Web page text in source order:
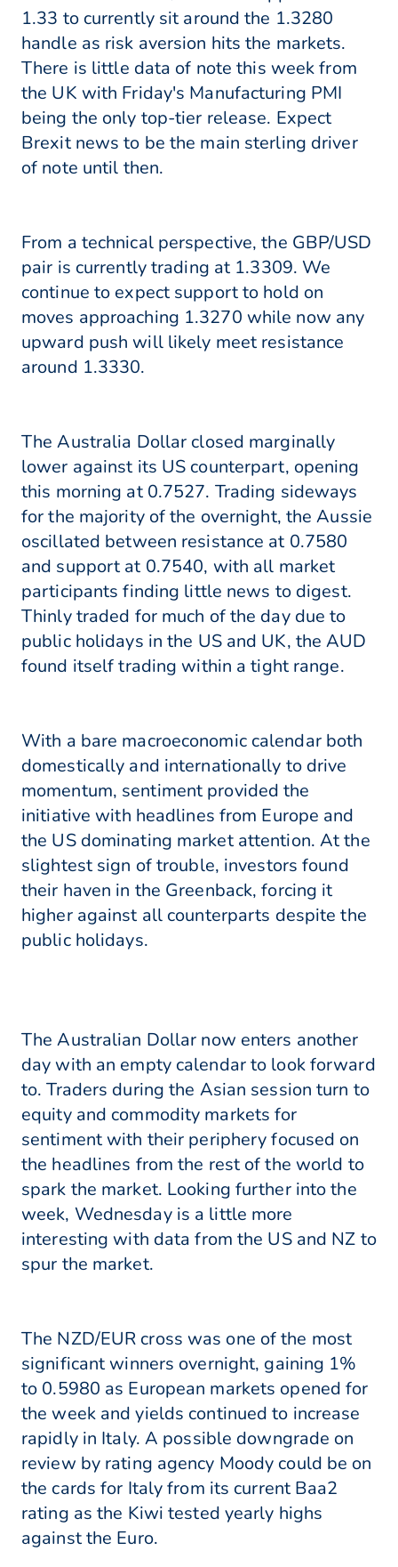
1.33 to currently sit around the 1.3280
handle as risk aversion hits the markets.
There is little data of note this week from
the UK with Friday's Manufacturing PMI
being the only top-tier release. Expect
Brexit news to be the main sterling driver
of note until then.
From a technical perspective, the GBP/USD
pair is currently trading at 1.3309. We
continue to expect support to hold on
moves approaching 1.3270 while now any
upward push will likely meet resistance
around 1.3330.
The Australia Dollar closed marginally
lower against its US counterpart, opening
this morning at 0.7527. Trading sideways
for the majority of the overnight, the Aussie
oscillated between resistance at 0.7580
and support at 0.7540, with all market
participants finding little news to digest.
Thinly traded for much of the day due to
public holidays in the US and UK, the AUD
found itself trading within a tight range.
With a bare macroeconomic calendar both
domestically and internationally to drive
momentum, sentiment provided the
initiative with headlines from Europe and
the US dominating market attention. At the
slightest sign of trouble, investors found
their haven in the Greenback, forcing it
higher against all counterparts despite the
public holidays.
The Australian Dollar now enters another
day with an empty calendar to look forward
to. Traders during the Asian session turn to
equity and commodity markets for
sentiment with their periphery focused on
the headlines from the rest of the world to
spark the market. Looking further into the
week, Wednesday is a little more
interesting with data from the US and NZ to
spur the market.
The NZD/EUR cross was one of the most
significant winners overnight, gaining 1%
to 0.5980 as European markets opened for
the week and yields continued to increase
rapidly in Italy. A possible downgrade on
review by rating agency Moody could be on
the cards for Italy from its current Baa2
rating as the Kiwi tested yearly highs
against the Euro.